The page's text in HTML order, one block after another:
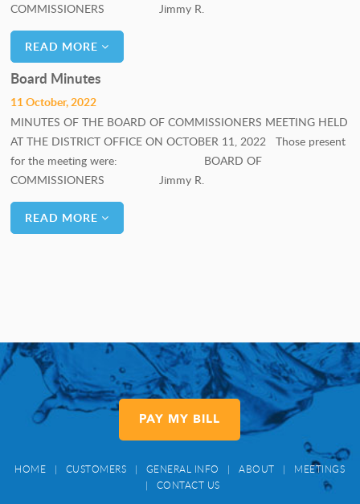
COMMISSIONERS Jimmy R.
READ MORE
Board Minutes
11 October, 2022
MINUTES OF THE BOARD OF COMMISSIONERS MEETING HELD
AT THE DISTRICT OFFICE ON OCTOBER 11, 2022 Those present
for the meeting were: BOARD OF
COMMISSIONERS Jimmy R.
READ MORE
PAY MY BILL
HOME | CUSTOMERS | GENERAL INFO | ABOUT |
MEETINGS
|
CONTACT US